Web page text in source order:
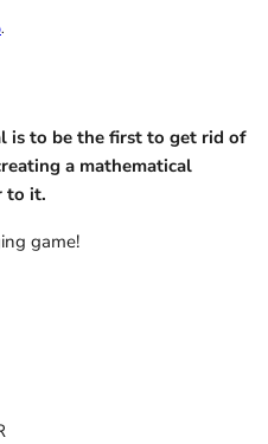
.
is to be the first to get rid of
a mathematical
to it.
game!